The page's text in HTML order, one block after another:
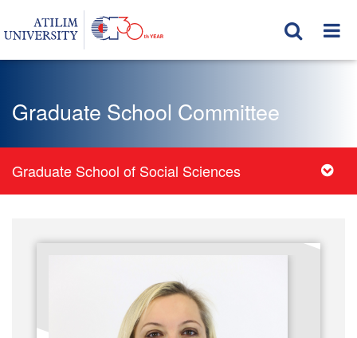
Graduate School Committee
Graduate School of Social Sciences